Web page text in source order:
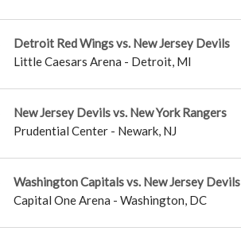
Detroit Red Wings vs. New Jersey Devils
Little Caesars Arena - Detroit, MI
New Jersey Devils vs. New York Rangers
Prudential Center- Newark, NJ
Washington Capitals vs. New Jersey Devils
Capital One Arena - Washington, DC